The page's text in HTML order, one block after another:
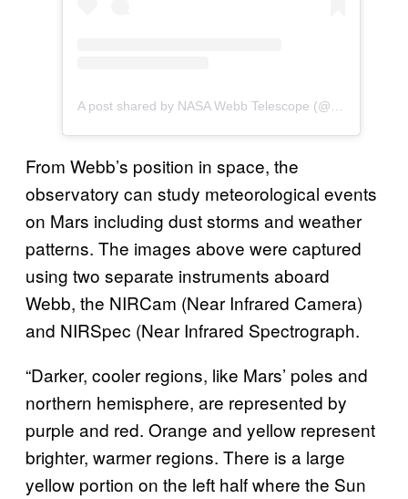
From Webb’s position in space, the
observatory can study meteorological events
on Mars including dust storms and weather
patterns. The images above were captured
using two separate instruments aboard
Webb, the NIRCam (Near Infrared Camera)
and NIRSpec (Near Infrared Spectrograph.
“Darker, cooler regions, like Mars’ poles and
northern hemisphere, are represented by
purple and red. Orange and yellow represent
brighter, warmer regions. There is a large
yellow portion on the left half where the Sun